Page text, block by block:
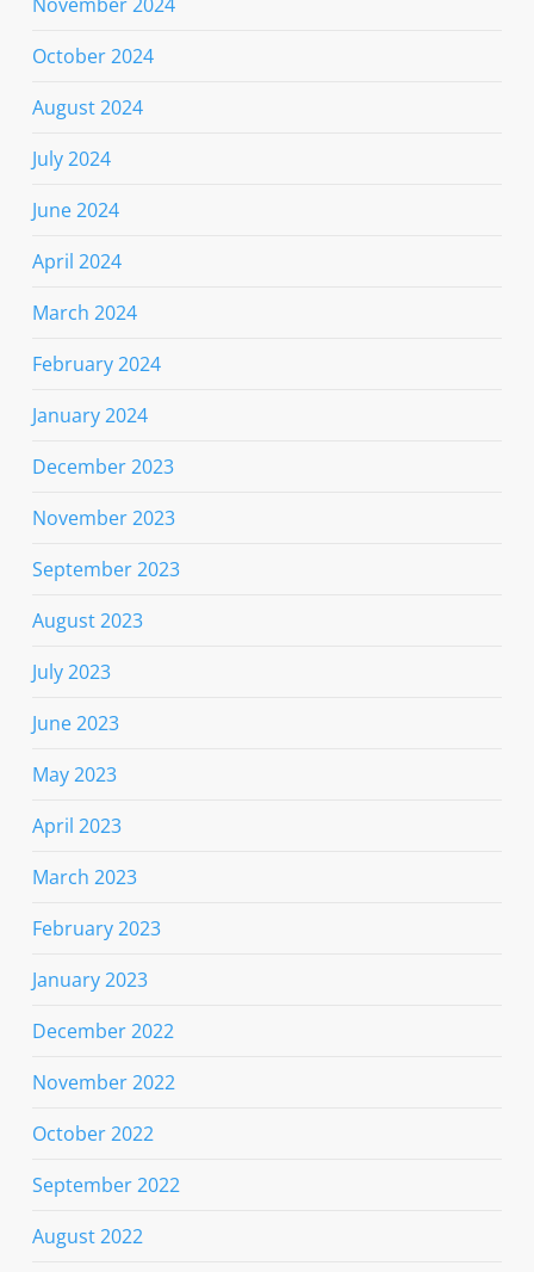
October 2024
August 2024
July 2024
June 2024
April 2024
March 2024
February 2024
January 2024
December 2023
November 2023
September 2023
August 2023
July 2023
June 2023
May 2023
April 2023
March 2023
February 2023
January 2023
December 2022
November 2022
October 2022
September 2022
August 2022